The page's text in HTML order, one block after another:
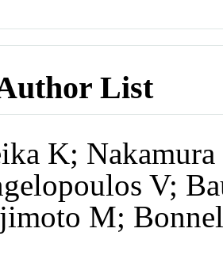
List
K;
V;
M;